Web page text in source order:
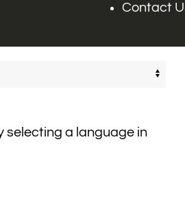
Contact
selecting a language in